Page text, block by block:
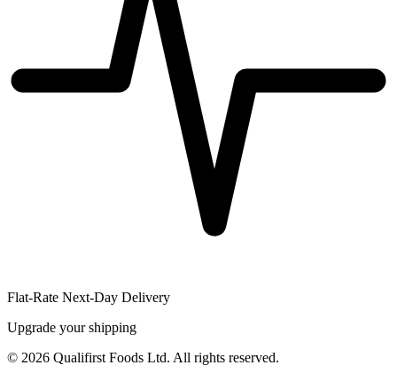
Flat-Rate Next-Day Delivery
Upgrade your shipping
© 2026 Qualifirst Foods Ltd. All rights reserved.